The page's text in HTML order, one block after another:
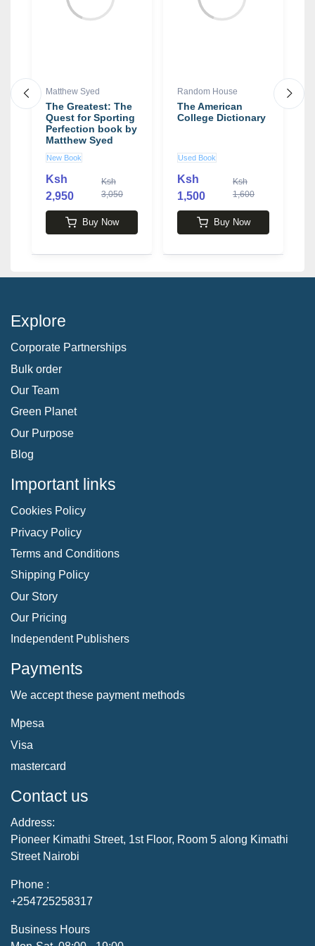
Matthew Syed
The Greatest: The
Quest for Sporting
Perfection book by
Matthew Syed
New Book
Ksh
2,950
Ksh
3,050
Buy Now
Random House
The American
College Dictionary
Used Book
Ksh
1,500
Ksh
1,600
Buy Now
Explore
Corporate Partnerships
Bulk order
Our Team
Green Planet
Our Purpose
Blog
Important links
Cookies Policy
Privacy Policy
Terms and Conditions
Shipping Policy
Our Story
Our Pricing
Independent Publishers
Payments
We accept these payment methods
Mpesa
Visa
mastercard
Contact us
Address:
Pioneer Kimathi Street, 1st Floor, Room 5 along Kimathi
Street Nairobi
Phone :
+254725258317
Business Hours